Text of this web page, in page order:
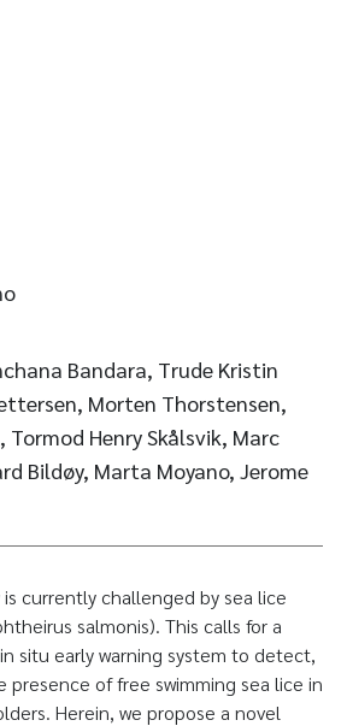
Bandara, Trude Kristin
Morten Thorstensen,
Tormod Henry Skålsvik, Marc
Bildøy, Marta Moyano, Jerome
currently challenged by sea lice
salmonis). This calls for a
situ early warning system to detect,
of free swimming sea lice in
Herein, we propose a novel